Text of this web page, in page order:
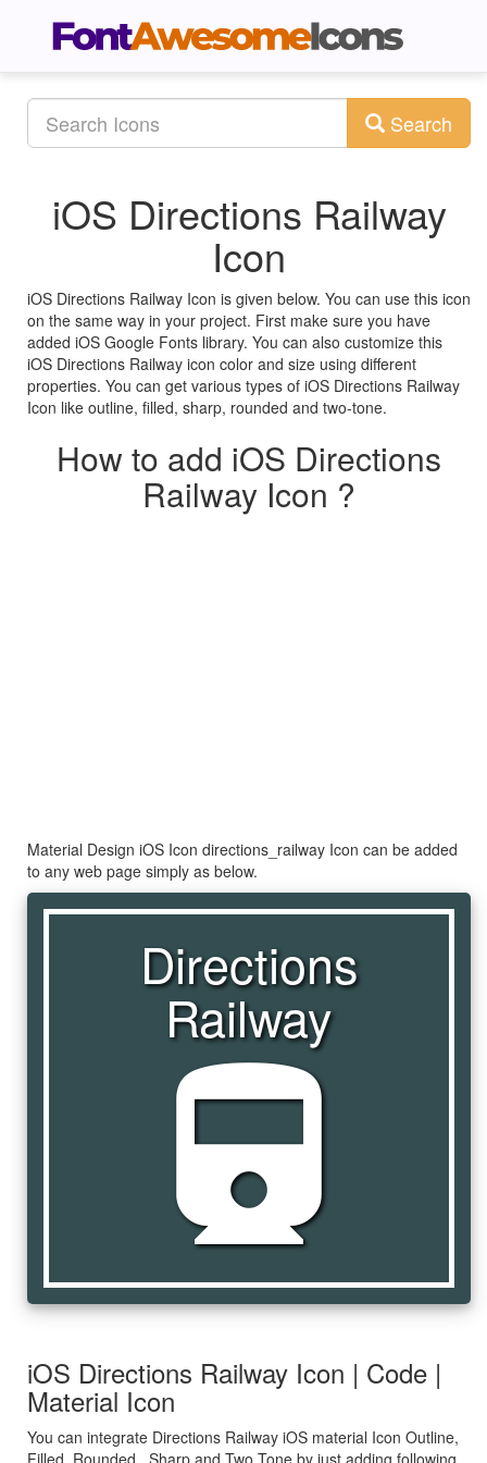
Search
iOS Directions Railway
Icon
iOS Directions Railway Icon is given below. You can use this icon
on the same way in your project. First make sure you have
added iOS Google Fonts library. You can also customize this
iOS Directions Railway icon color and size using different
properties. You can get various types of iOS Directions Railway
Icon like outline, filled, sharp, rounded and two-tone.
How to add iOS Directions
Railway Icon ?
Material Design iOS Icon directions_railway Icon can be added
to any web page simply as below.
Directions
Railway
directions_railway
iOS Directions Railway Icon | Code |
Material Icon
You can integrate Directions Railway iOS material Icon Outline,
Filled, Rounded , Sharp and Two Tone by just adding following